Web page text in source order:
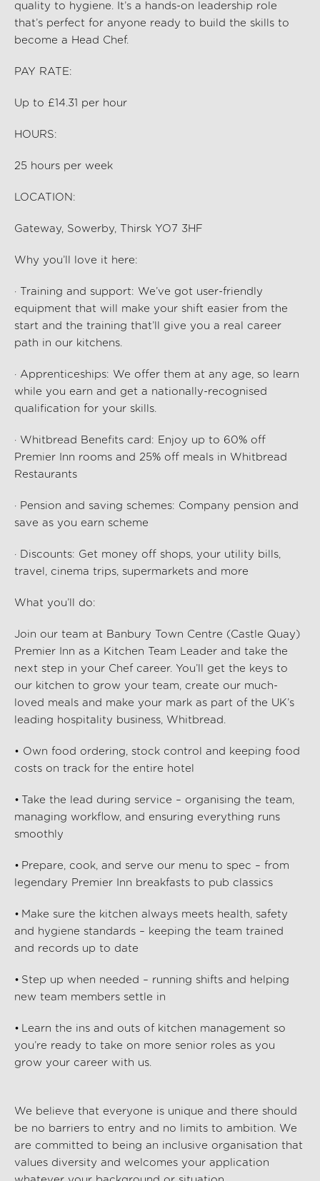
quality to hygiene. It’s a hands-on leadership role
that’s perfect for anyone ready to build the skills to
become a Head Chef.
PAY RATE:
Up to £14.31 per hour
HOURS:
25 hours per week
LOCATION:
Gateway, Sowerby, Thirsk YO7 3HF
Why you’ll love it here:
· Training and support: We’ve got user-friendly
equipment that will make your shift easier from the
start and the training that’ll give you a real career
path in our kitchens.
· Apprenticeships: We offer them at any age, so learn
while you earn and get a nationally-recognised
qualification for your skills.
· Whitbread Benefits card: Enjoy up to 60% off
Premier Inn rooms and 25% off meals in Whitbread
Restaurants
· Pension and saving schemes: Company pension and
save as you earn scheme
· Discounts: Get money off shops, your utility bills,
travel, cinema trips, supermarkets and more
What you’ll do:
Join our team at Banbury Town Centre (Castle Quay)
Premier Inn as a Kitchen Team Leader and take the
next step in your Chef career. You’ll get the keys to
our kitchen to grow your team, create our much-
loved meals and make your mark as part of the UK’s
leading hospitality business, Whitbread.
• Own food ordering, stock control and keeping food
costs on track for the entire hotel
• Take the lead during service – organising the team,
managing workflow, and ensuring everything runs
smoothly
• Prepare, cook, and serve our menu to spec – from
legendary Premier Inn breakfasts to pub classics
• Make sure the kitchen always meets health, safety
and hygiene standards – keeping the team trained
and records up to date
• Step up when needed – running shifts and helping
new team members settle in
• Learn the ins and outs of kitchen management so
you’re ready to take on more senior roles as you
grow your career with us.
We believe that everyone is unique and there should
be no barriers to entry and no limits to ambition. We
are committed to being an inclusive organisation that
values diversity and welcomes your application